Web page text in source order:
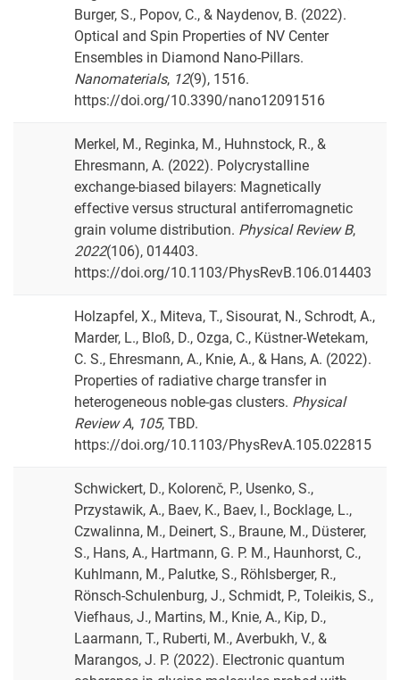
Burger, S., Popov, C., & Naydenov, B. (2022).
Optical and Spin Properties of NV Center
Ensembles in Diamond Nano-Pillars.
Nanomaterials, 12(9), 1516.
https://doi.org/10.3390/nano12091516
Merkel, M., Reginka, M., Huhnstock, R., &
Ehresmann, A. (2022). Polycrystalline
exchange-biased bilayers: Magnetically
effective versus structural antiferromagnetic
grain volume distribution. Physical Review B,
2022(106), 014403.
https://doi.org/10.1103/PhysRevB.106.014403
Holzapfel, X., Miteva, T., Sisourat, N., Schrodt, A.,
Marder, L., Bloß, D., Ozga, C., Küstner-Wetekam,
C. S., Ehresmann, A., Knie, A., & Hans, A. (2022).
Properties of radiative charge transfer in
heterogeneous noble-gas clusters. Physical
Review A, 105, TBD.
https://doi.org/10.1103/PhysRevA.105.022815
Schwickert, D., Kolorenč, P., Usenko, S.,
Przystawik, A., Baev, K., Baev, I., Bocklage, L.,
Czwalinna, M., Deinert, S., Braune, M., Düsterer,
S., Hans, A., Hartmann, G. P. M., Haunhorst, C.,
Kuhlmann, M., Palutke, S., Röhlsberger, R.,
Rönsch-Schulenburg, J., Schmidt, P., Toleikis, S.,
Viefhaus, J., Martins, M., Knie, A., Kip, D.,
Laarmann, T., Ruberti, M., Averbukh, V., &
Marangos, J. P. (2022). Electronic quantum